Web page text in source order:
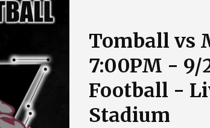
Tomball vs
7:00PM - 9/
Football -
Stadium